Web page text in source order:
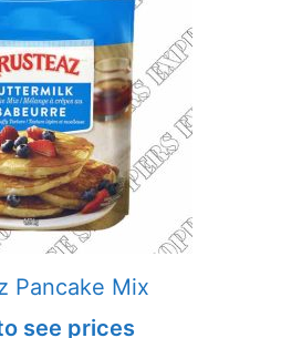
Pancake Mix
see prices